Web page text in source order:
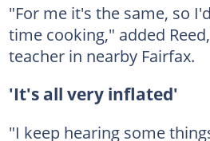
"For me it's the same, so
time cooking," added
teacher in nearby Fairfax.
'It's all very inflated'
"I keep hearing some